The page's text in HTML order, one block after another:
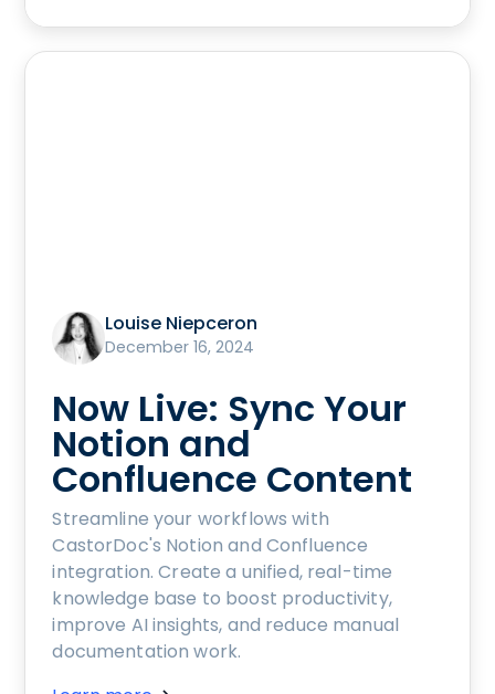
Louise Niepceron
December 16, 2024
Now Live: Sync Your
Notion and
Confluence Content
Streamline your workflows with
CastorDoc's Notion and Confluence
integration. Create a unified, real-time
knowledge base to boost productivity,
improve AI insights, and reduce manual
documentation work.